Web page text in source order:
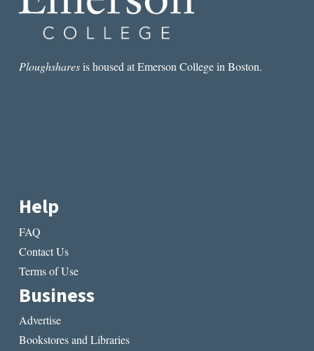
Ploughsharesis housed at Emerson College in Boston.
Help
FAQ
Contact Us
Terms of Use
Business
Advertise
Bookstores and Libraries